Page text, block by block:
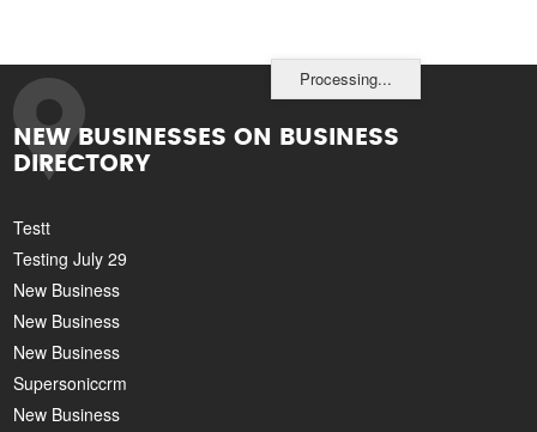
Processing...
NEW BUSINESSES ON BUSINESS
DIRECTORY
Testt
Testing July 29
New Business
New Business
New Business
Supersoniccrm
New Business